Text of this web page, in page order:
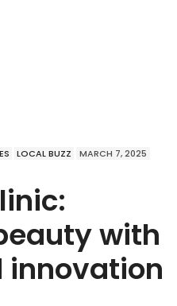
LOCAL BUZZ MARCH 7, 2025
with
innovation